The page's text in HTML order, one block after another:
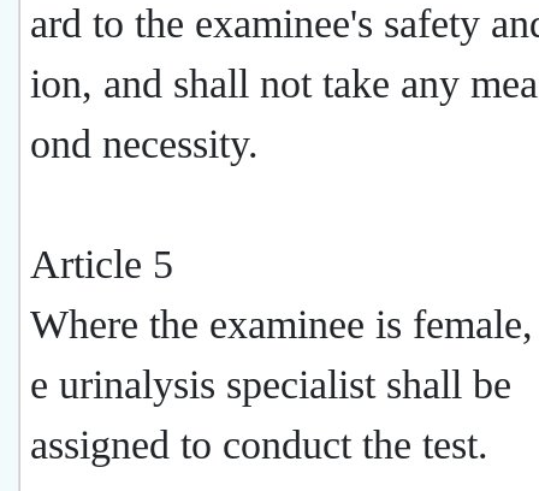
ard to the examinee's safety
ion, and shall not take any
ond necessity.
Article 5
Where the examinee is
e urinalysis specialist shall be
assigned to conduct the test.